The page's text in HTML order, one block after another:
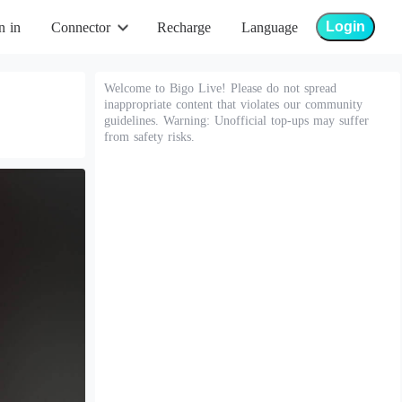
in Connector Recharge Language Login
Welcome to Bigo Live! Please do not spread
inappropriate content that violates our community
guidelines. Warning: Unofficial top-ups may suffer
from safety risks.